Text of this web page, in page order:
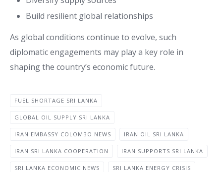
Build resilient global relationships
As global conditions continue to evolve, such
diplomatic engagements may play a key role in
shaping the country’s economic future.
FUEL SHORTAGE SRI LANKA
GLOBAL OIL SUPPLY SRI LANKA
IRAN EMBASSY COLOMBO NEWS IRAN OIL SRI LANKA
IRAN SRI LANKA COOPERATION IRAN SUPPORTS SRI LANKA
SRI LANKA ECONOMIC NEWS SRI LANKA ENERGY CRISIS